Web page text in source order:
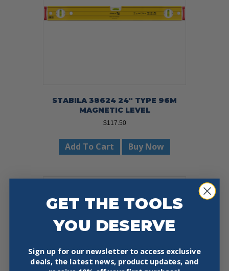
STABILA 38624 24″ TYPE 96M
MAGNETIC LEVEL
$117.50
Add To Cart Buy Now
GET THE TOOLS
YOU DESERVE
Sign up for our newsletter to access exclusive
deals, the latest news, product updates, and